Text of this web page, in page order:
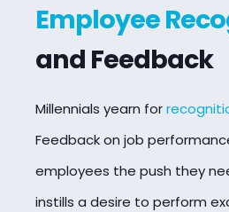
Employee
and Feedback
Millennials yearn for
Feedback on job
employees the push they
instills a desire to perform